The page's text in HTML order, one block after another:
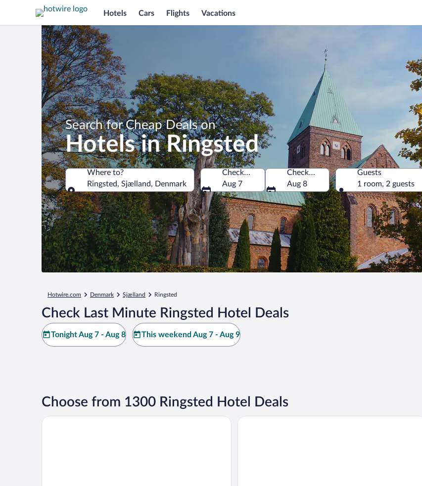
Hotels Cars Flights Vacations
Search for Cheap Deals on
Hotels in Ringsted
Where to?
Ringsted, Sjælland, Denmark
Where to?
Check-in
Aug 7
Check-out
Aug 8
Guests
1 room, 2 guests
Hotwire.com Denmark Sjælland Ringsted
Check Last Minute Ringsted Hotel Deals
Tonight Aug 7 - Aug 8 This weekend Aug 7 - Aug 9
Choose from 1300 Ringsted Hotel Deals
Scandic Ringsted Hotel Sørup Herregaard